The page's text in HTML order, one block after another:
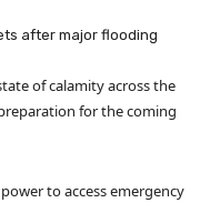
after major flooding
of calamity across the
for the coming
to access emergency